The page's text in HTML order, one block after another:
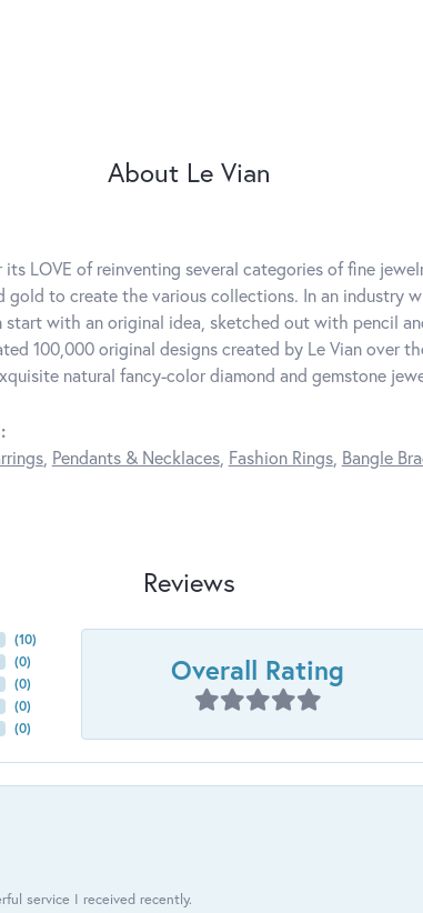
About Le Vian
its LOVE of reinventing several categories of fine
gold to create the various collections. In an industry
start with an original idea, sketched out with pencil
100,000 original designs created by Le Vian over
natural fancy-color diamond and gemstone
, Pendants & Necklaces, Fashion Rings, Bangle
Reviews
(10)
(0)
(0)
(0)
(0)
Overall Rating
service I received recently.